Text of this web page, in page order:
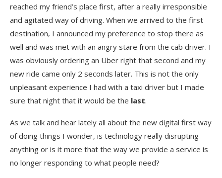
reached my friend’s place first, after a really irresponsible
and agitated way of driving. When we arrived to the first
destination, I announced my preference to stop there as
well and was met with an angry stare from the cab driver. I
was obviously ordering an Uber right that second and my
new ride came only 2 seconds later. This is not the only
unpleasant experience I had with a taxi driver but I made
sure that night that it would be the last.
As we talk and hear lately all about the new digital first way
of doing things I wonder, is technology really disrupting
anything or is it more that the way we provide a service is
no longer responding to what people need?